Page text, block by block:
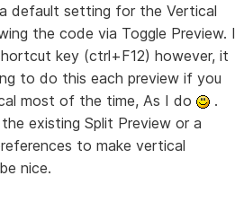
default setting for the Vertical
the code via Toggle Preview. I
key (ctrl+F12) however, it
to do this each preview if you
most of the time, As I do
.
existing Split Preview or a
to make vertical
nice.